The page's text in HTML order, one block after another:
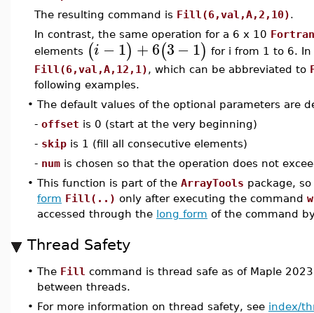
The resulting command is Fill(6,val,A,2,10).
In contrast, the same operation for a 6 x 10
elements (i −1) +6(3−1) for i from 1 to 6.
Fill(6,val,A,12,1), which can be abbreviated to
following examples.
• The default values of the optional parameters are
- offset is 0 (start at the very beginning)
- skip is 1 (fill all consecutive elements)
- num is chosen so that the operation does not
• This function is part of the ArrayTools package,
form Fill(..) only after executing the command
accessed through the long form of the command
Thread Safety
• The Fill command is thread safe as of Maple
between threads.
• For more information on thread safety, see index/